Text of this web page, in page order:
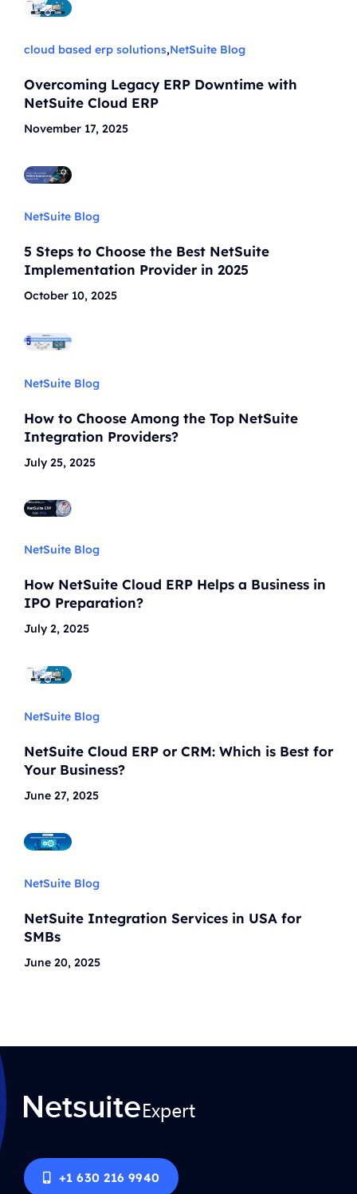
cloud based erp solutions,NetSuite Blog
Overcoming Legacy ERP Downtime with
NetSuite Cloud ERP
November 17, 2025
NetSuite Blog
5 Steps to Choose the Best NetSuite
Implementation Provider in 2025
October 10, 2025
NetSuite Blog
How to Choose Among the Top NetSuite
Integration Providers?
July 25, 2025
NetSuite Blog
How NetSuite Cloud ERP Helps a Business in
IPO Preparation?
July 2, 2025
NetSuite Blog
NetSuite Cloud ERP or CRM: Which is Best for
Your Business?
June 27, 2025
NetSuite Blog
NetSuite Integration Services in USA for
SMBs
June 20, 2025
+1 630 216 9940